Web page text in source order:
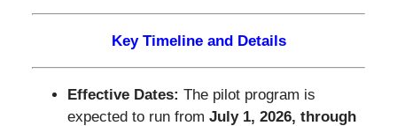
Key Timeline and Details
Effective Dates: The pilot program is
expected to run from July 1, 2026, through